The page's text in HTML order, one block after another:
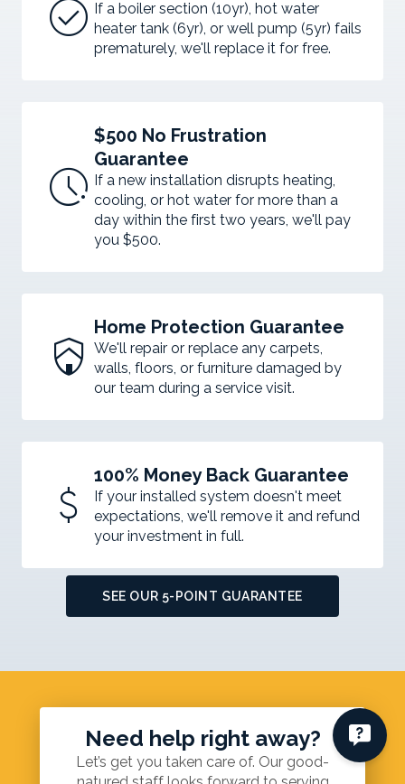
check_circle If a boiler section (10yr), hot water
heater tank (6yr), or well pump (5yr) fails
prematurely, we'll replace it for free.
pace
$500 No Frustration
Guarantee
If a new installation disrupts heating,
cooling, or hot water for more than a
day within the first two years, we'll pay
you $500.
shield_with_house Home Protection Guarantee
We'll repair or replace any carpets,
walls, floors, or furniture damaged by
our team during a service visit.
attach_money 100% Money Back Guarantee
If your installed system doesn't meet
expectations, we'll remove it and refund
your investment in full.
SEE OUR 5-POINT GUARANTEE
Need help right away?
Let’s get you taken care of. Our good-